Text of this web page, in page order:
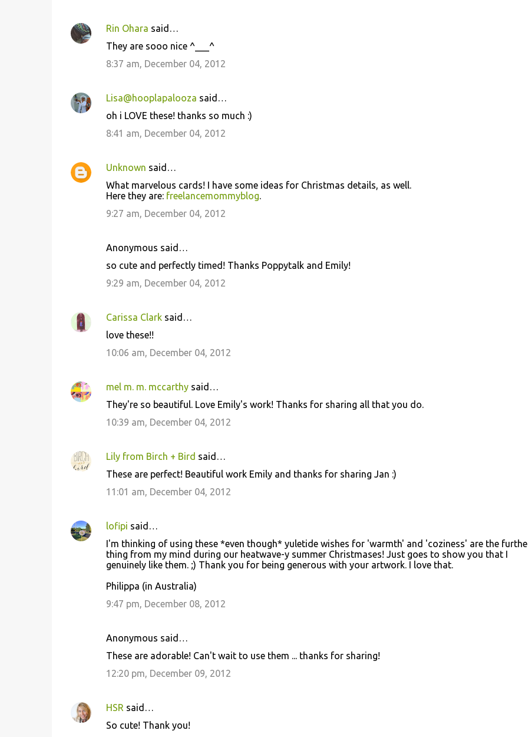
Rin Ohara said…
They are sooo nice ^___^
8:37 am, December 04, 2012
Lisa@hooplapalooza said…
oh i LOVE these! thanks so much :)
8:41 am, December 04, 2012
Unknown said…
What marvelous cards! I have some ideas for Christmas details, as well.
Here they are: freelancemommyblog.
9:27 am, December 04, 2012
Anonymous said…
so cute and perfectly timed! Thanks Poppytalk and Emily!
9:29 am, December 04, 2012
Carissa Clarksaid…
love these!!
10:06 am, December 04, 2012
mel m. m. mccarthysaid…
They're so beautiful. Love Emily's work! Thanks for sharing all that you do.
10:39 am, December 04, 2012
Lily from Birch + Bird said…
These are perfect! Beautiful work Emily and thanks for sharing Jan :)
11:01 am, December 04, 2012
lofipi said…
I'm thinking of using these *even though* yuletide wishes for 'warmth' and 'coziness' are the
thing from my mind during our heatwave-y summer Christmases! Just goes to show you that I
genuinely like them. ;) Thank you for being generous with your artwork. I love that.
Philippa (in Australia)
9:47 pm, December 08, 2012
Anonymous said…
These are adorable! Can't wait to use them ... thanks for sharing!
12:20 pm, December 09, 2012
HSR said…
So cute! Thank you!